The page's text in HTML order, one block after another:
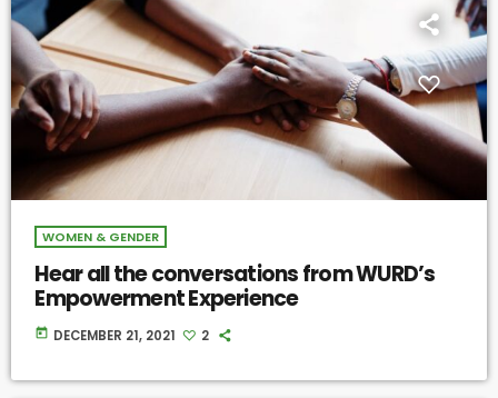
WOMEN & GENDER
Hear all the conversations from WURD’s
Empowerment Experience
today DECEMBER 21, 2021 2